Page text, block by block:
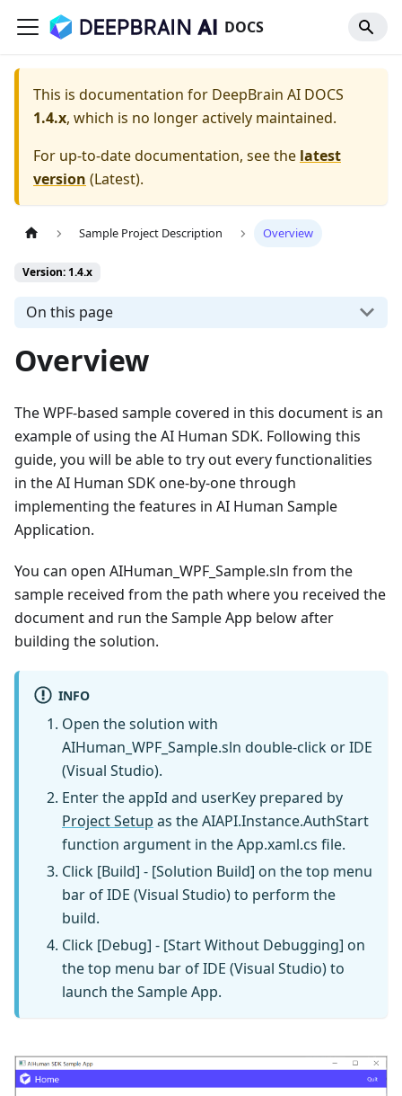
DOCS
This is documentation for DeepBrain AI DOCS
1.4.x, which is no longer actively maintained.
For up-to-date documentation, see the latest
version (Latest).
Sample Project Description Overview
Version: 1.4.x
On this page
Overview
The WPF-based sample covered in this document is an
example of using the AI Human SDK. Following this
guide, you will be able to try out every functionalities
in the AI Human SDK one-by-one through
implementing the features in AI Human Sample
Application.
You can open AIHuman_WPF_Sample.sln from the
sample received from the path where you received the
document and run the Sample App below after
building the solution.
INFO
Open the solution with
AIHuman_WPF_Sample.sln double-click or IDE
(Visual Studio).
Enter the appId and userKey prepared by
Project Setup as the AIAPI.Instance.AuthStart
function argument in the App.xaml.cs file.
Click [Build] - [Solution Build] on the top menu
bar of IDE (Visual Studio) to perform the
build.
Click [Debug] - [Start Without Debugging] on
the top menu bar of IDE (Visual Studio) to
launch the Sample App.